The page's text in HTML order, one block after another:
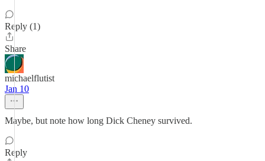
Reply (1)
Share
michaelflutist
Jan 10
Maybe, but note how long Dick Cheney survived.
Reply